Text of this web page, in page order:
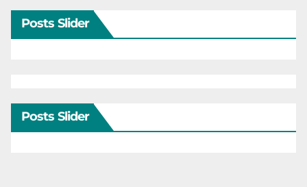
Posts Slider
Posts Slider